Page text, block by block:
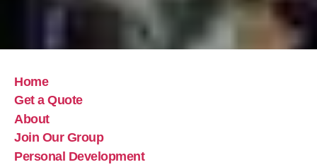
Home
Get a Quote
About
Join Our Group
Personal Development